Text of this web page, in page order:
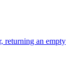
returning an empty